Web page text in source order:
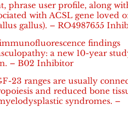
phrase user profile, along
with ACSL gene loved
gallus). – RO4987655
findings
a new 10-year
– B02 Inhibitor
23 ranges are usually
and reduced bone
syndromes. –